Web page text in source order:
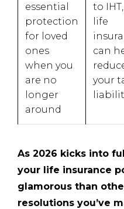
essential
protection
for loved
ones
when you
are no
longer
around
to
life
can
your
As 2026 kicks into
your life insurance
glamorous than
resolutions you’ve